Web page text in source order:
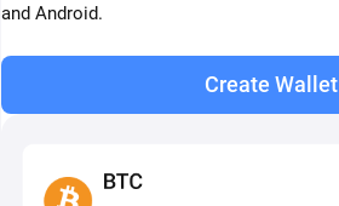
and Android.
Create Wallet